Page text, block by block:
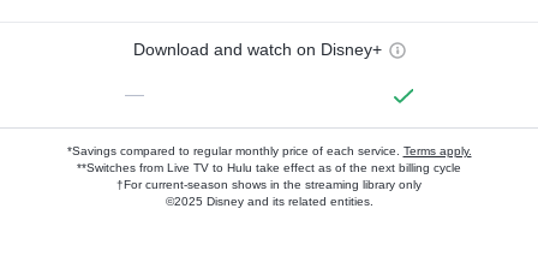
Download and watch on Disney+
—
*Savings compared to regular monthly price of each service. Terms apply.
**Switches from Live TV to Hulu take effect as of the next billing cycle
†For current-season shows in the streaming library only
©2025 Disney and its related entities.